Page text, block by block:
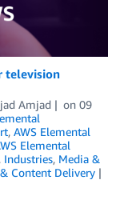
television
Amjad on 09
, AWS Elemental
Elemental
, Industries, Media &
Content Delivery